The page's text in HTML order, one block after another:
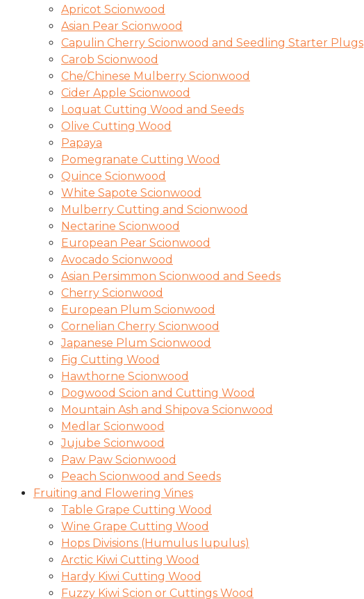
Apricot Scionwood
Asian Pear Scionwood
Capulin Cherry Scionwood and Seedling Starter Plugs
Carob Scionwood
Che/Chinese Mulberry Scionwood
Cider Apple Scionwood
Loquat Cutting Wood and Seeds
Olive Cutting Wood
Papaya
Pomegranate Cutting Wood
Quince Scionwood
White Sapote Scionwood
Mulberry Cutting and Scionwood
Nectarine Scionwood
European Pear Scionwood
Avocado Scionwood
Asian Persimmon Scionwood and Seeds
Cherry Scionwood
European Plum Scionwood
Cornelian Cherry Scionwood
Japanese Plum Scionwood
Fig Cutting Wood
Hawthorne Scionwood
Dogwood Scion and Cutting Wood
Mountain Ash and Shipova Scionwood
Medlar Scionwood
Jujube Scionwood
Paw Paw Scionwood
Peach Scionwood and Seeds
Fruiting and Flowering Vines
Table Grape Cutting Wood
Wine Grape Cutting Wood
Hops Divisions (Humulus lupulus)
Arctic Kiwi Cutting Wood
Hardy Kiwi Cutting Wood
Fuzzy Kiwi Scion or Cuttings Wood